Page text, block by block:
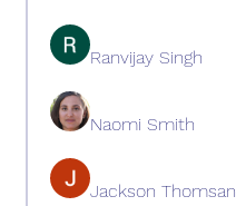
Ranvijay Singh
Naomi Smith
Jackson Thomsan